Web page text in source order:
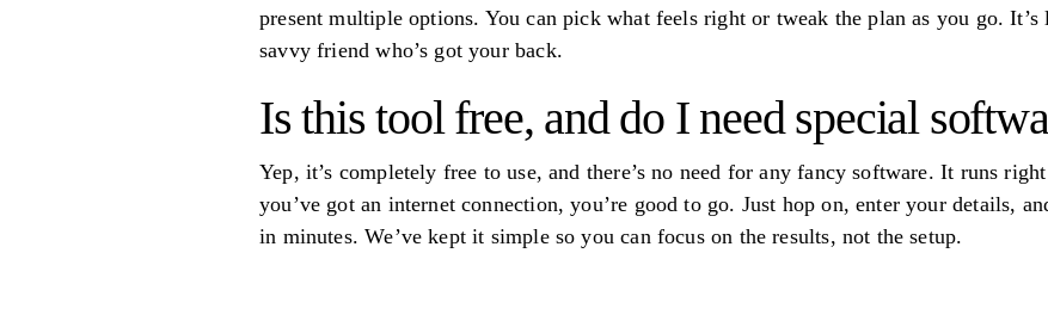
present multiple options. You can pick what feels right or tweak the plan as you go.
savvy friend who’s got your back.
Is this tool free, and do I need special
Yep, it’s completely free to use, and there’s no need for any fancy software. It runs
you’ve got an internet connection, you’re good to go. Just hop on, enter your details,
in minutes. We’ve kept it simple so you can focus on the results, not the setup.